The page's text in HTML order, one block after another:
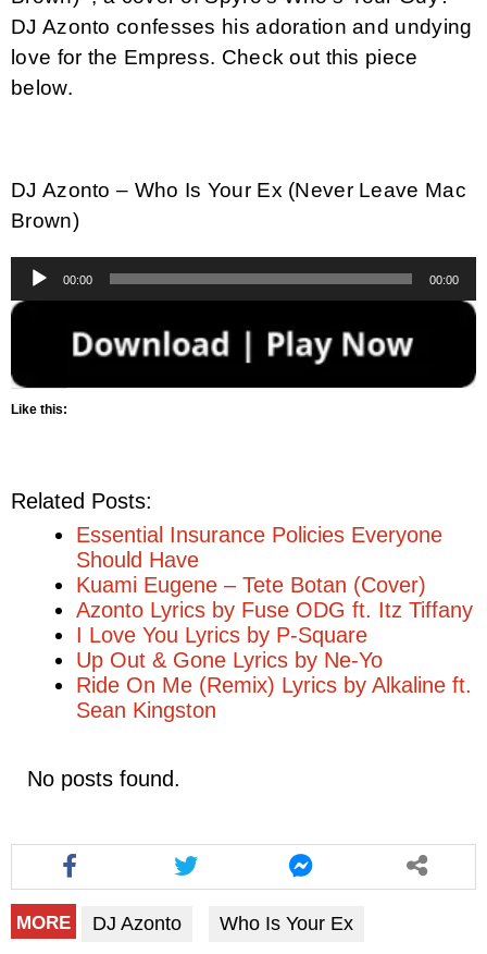
DJ Azonto confesses his adoration and undying
love for the Empress. Check out this piece
below.
DJ Azonto – Who Is Your Ex (Never Leave Mac
Brown)
Audio
Player
00:00 00:00
Like this:
Related Posts:
Essential Insurance Policies Everyone
Should Have
Kuami Eugene – Tete Botan (Cover)
Azonto Lyrics by Fuse ODG ft. Itz Tiffany
I Love You Lyrics by P-Square
Up Out & Gone Lyrics by Ne-Yo
Ride On Me (Remix) Lyrics by Alkaline ft.
Sean Kingston
No posts found.
MORE DJ Azonto Who Is Your Ex